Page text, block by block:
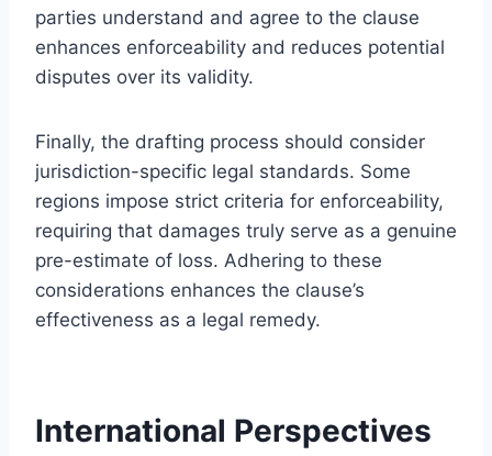
parties understand and agree to the clause
enhances enforceability and reduces potential
disputes over its validity.
Finally, the drafting process should consider
jurisdiction-specific legal standards. Some
regions impose strict criteria for enforceability,
requiring that damages truly serve as a genuine
pre-estimate of loss. Adhering to these
considerations enhances the clause’s
effectiveness as a legal remedy.
International Perspectives